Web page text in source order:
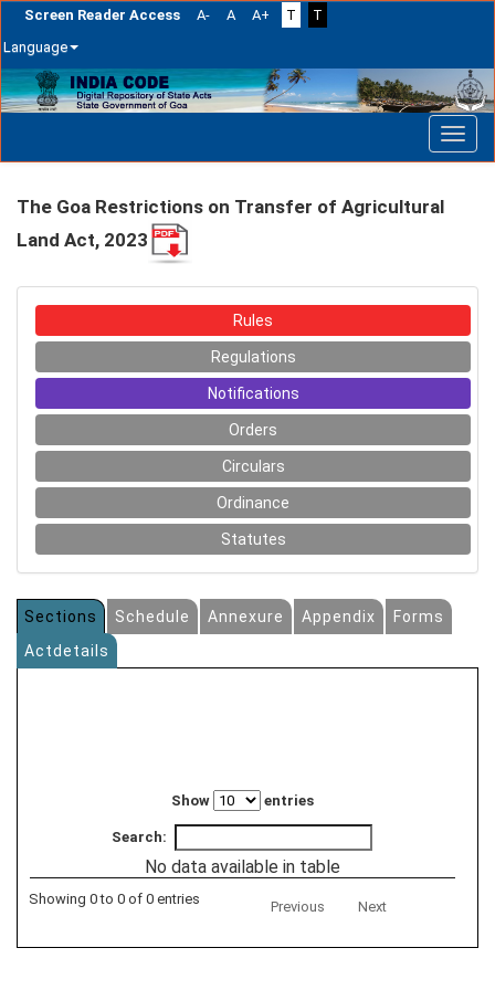
Screen Reader Access A- A A+ T
T
Language
Skip
navigation
The Goa Restrictions on Transfer of Agricultural
Land Act, 2023
Rules
Regulations
Notifications
Orders
Circulars
Ordinance
Statutes
Sections Schedule Annexure Appendix
Forms
Actdetails
Show entries
Search:
No data available in table
Showing 0 to 0 of 0 entries Previous Next